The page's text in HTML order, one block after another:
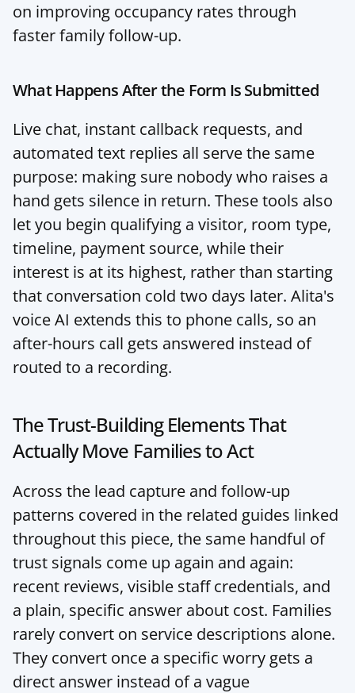
on improving occupancy rates through
faster family follow-up.
What Happens After the Form Is Submitted
Live chat, instant callback requests, and
automated text replies all serve the same
purpose: making sure nobody who raises a
hand gets silence in return. These tools also
let you begin qualifying a visitor, room type,
timeline, payment source, while their
interest is at its highest, rather than starting
that conversation cold two days later. Alita's
voice AI extends this to phone calls, so an
after-hours call gets answered instead of
routed to a recording.
The Trust-Building Elements That
Actually Move Families to Act
Across the lead capture and follow-up
patterns covered in the related guides linked
throughout this piece, the same handful of
trust signals come up again and again:
recent reviews, visible staff credentials, and
a plain, specific answer about cost. Families
rarely convert on service descriptions alone.
They convert once a specific worry gets a
direct answer instead of a vague